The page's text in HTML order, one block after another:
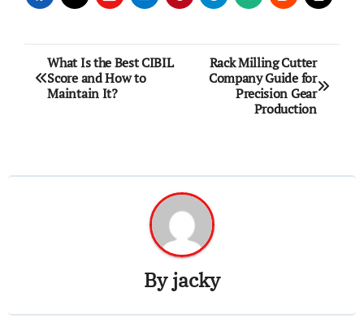
Post
navigation
What Is the Best CIBIL
Score and How to
Maintain It?
Rack Milling Cutter
Company Guide for
Precision Gear
Production
Byjacky